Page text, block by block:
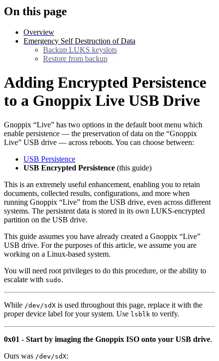
On this page
Overview
Emergency Self Destruction of Data
Backup LUKS keyslots
Restore from backup
Adding Encrypted Persistence
to a Gnoppix Live USB Drive
Gnoppix “Live” has two options in the default boot menu which
enable persistence — the preservation of data on the “Gnoppix
Live” USB drive — across reboots. You can choose between:
USB Persistence
USB Encrypted Persistence (this guide)
This is an extremely useful enhancement, enabling you to retain
documents, collected results, configurations, and more when
running Gnoppix “Live” from the USB drive, even across different
systems. The persistent data is stored in its own LUKS-encrypted
partition on the USB drive.
This guide assumes you have already created a Gnoppix “Live”
USB drive. For the purposes of this article, we assume you are
working on a Linux-based system.
You will need root privileges to do this procedure, or the ability to
escalate with sudo.
While /dev/sdX is used throughout this page, replace it with the
proper device label for your system. Use lsblk to verify.
0x01 - Start by imaging the Gnoppix ISO onto your USB drive.
Ours was /dev/sdX: